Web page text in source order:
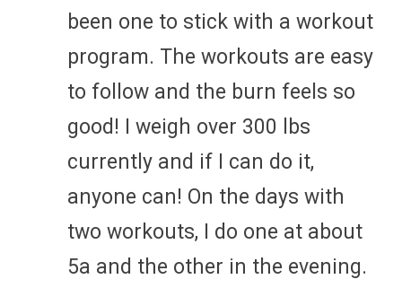
been one to stick with a workout
program. The workouts are easy
to follow and the burn feels so
good! I weigh over 300 lbs
currently and if I can do it,
anyone can! On the days with
two workouts, I do one at about
5a and the other in the evening.